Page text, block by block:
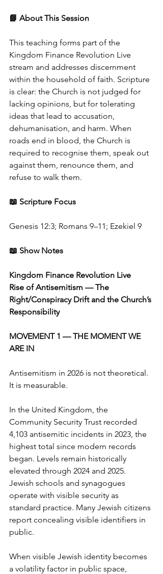
📘 About This Session
This teaching forms part of the
Kingdom Finance Revolution Live
stream and addresses discernment
within the household of faith. Scripture
is clear: the Church is not judged for
lacking opinions, but for tolerating
ideas that lead to accusation,
dehumanisation, and harm. When
roads end in blood, the Church is
required to recognise them, speak out
against them, renounce them, and
refuse to walk them.
📖 Scripture Focus
Genesis 12:3; Romans 9–11; Ezekiel 9
📖 Show Notes
Kingdom Finance Revolution Live
Rise of Antisemitism — The
Right/Conspiracy Drift and the Church’s
Responsibility
MOVEMENT 1 — THE MOMENT WE
ARE IN
Antisemitism in 2026 is not theoretical.
It is measurable.
In the United Kingdom, the
Community Security Trust recorded
4,103 antisemitic incidents in 2023, the
highest total since modern records
began. Levels remain historically
elevated through 2024 and 2025.
Jewish schools and synagogues
operate with visible security as
standard practice. Many Jewish citizens
report concealing visible identifiers in
public.
When visible Jewish identity becomes
a volatility factor in public space,